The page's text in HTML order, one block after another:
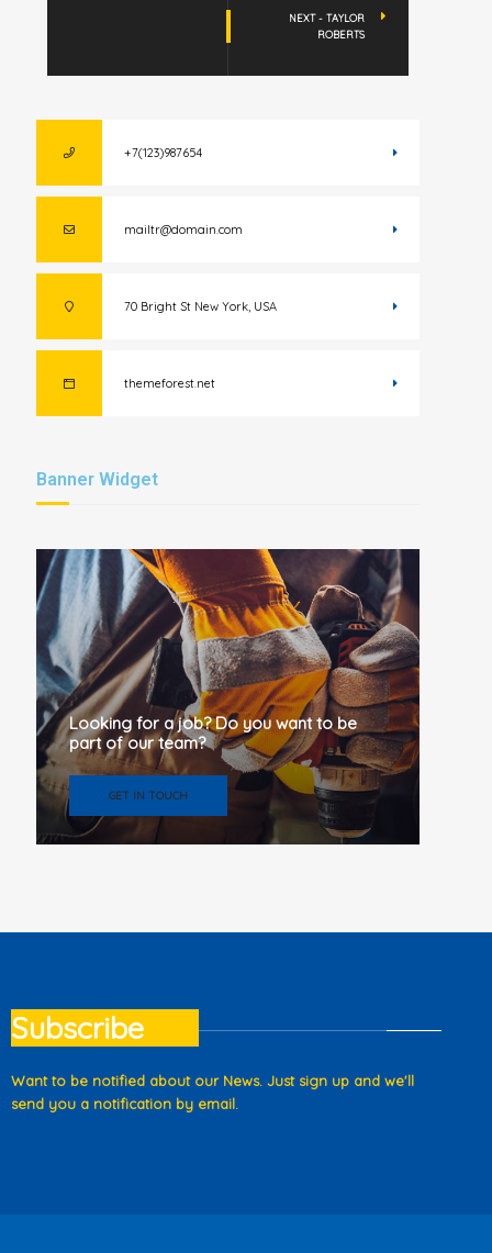
NEXT - TAYLOR
ROBERTS
+7(123)987654
mailtr@domain.com
70 Bright St New York, USA
themeforest.net
Banner Widget
Looking for a job? Do you want to be
part of our team?
GET IN TOUCH
Subscribe
Want to be notified about our News. Just sign up and we'll
send you a notification by email.